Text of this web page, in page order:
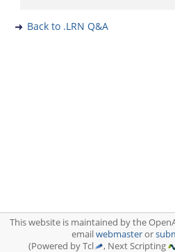
Back to .LRN Q&A
This website is maintained by the
emailwebmasteror
(Powered by Tcl
, Next Scripting